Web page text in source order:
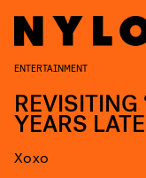
ENTERTAINMENT
REVISITING
YEARS
Xoxo